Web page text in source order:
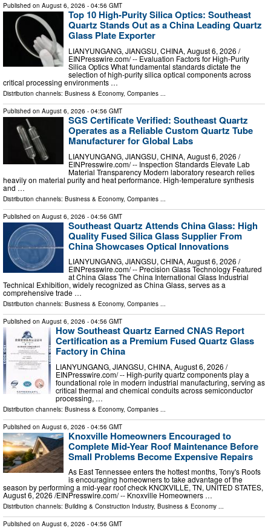
Published on August 6, 2026 - 04:56 GMT
Top 10 High-Purity Silica Optics: Southeast
Quartz Stands Out as a China Leading Quartz
Glass Plate Exporter
LIANYUNGANG, JIANGSU, CHINA, August 6, 2026 /⁨
EINPresswire.com⁩/ -- Evaluation Factors for High-Purity
Silica Optics What fundamental standards dictate the
selection of high-purity silica optical components across
critical processing environments …
Distribution channels: Business & Economy, Companies ...
Published on August 6, 2026 - 04:56 GMT
SGS Certificate Verified: Southeast Quartz
Operates as a Reliable Custom Quartz Tube
Manufacturer for Global Labs
LIANYUNGANG, JIANGSU, CHINA, August 6, 2026 /⁨
EINPresswire.com⁩/ -- Inspection Standards Elevate Lab
Material Transparency Modern laboratory research relies
heavily on material purity and heat performance. High-temperature synthesis
and …
Distribution channels: Business & Economy, Companies
Published on August 6, 2026 - 04:56 GMT
Southeast Quartz Attends China Glass: High
Quality Fused Silica Glass Supplier From
China Showcases Optical Innovations
LIANYUNGANG, JIANGSU, CHINA, August 6, 2026 /⁨
EINPresswire.com⁩/ -- Precision Glass Technology Featured
at China Glass The China International Glass Industrial
Technical Exhibition, widely recognized as China Glass, serves as a
comprehensive trade …
Distribution channels: Business & Economy, Companies ...
Published on August 6, 2026 - 04:56 GMT
How Southeast Quartz Earned CNAS Report
Certification as a Premium Fused Quartz Glass
Factory in China
LIANYUNGANG, JIANGSU, CHINA, August 6, 2026 /⁨
EINPresswire.com⁩/ -- High-purity quartz components play a
foundational role in modern industrial manufacturing, serving as
critical thermal and chemical conduits across semiconductor
processing, …
Distribution channels: Business & Economy, Companies
Published on August 6, 2026 - 04:56 GMT
Knoxville Homeowners Encouraged to
Complete Mid-Year Roof Maintenance Before
Small Problems Become Expensive Repairs
As East Tennessee enters the hottest months, Tony's Roofs
is encouraging homeowners to take advantage of the
season by performing a mid-year roof check KNOXVILLE, TN, UNITED STATES,
August 6, 2026 /⁨EINPresswire.com⁩/ -- Knoxville Homeowners …
Distribution channels: Building & Construction Industry, Business & Economy ...
Published on August 6, 2026 - 04:56 GMT